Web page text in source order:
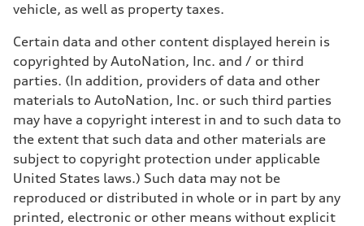
vehicle, as well as property taxes.
Certain data and other content displayed herein is
copyrighted by AutoNation, Inc. and / or third
parties. (In addition, providers of data and other
materials to AutoNation, Inc. or such third parties
may have a copyright interest in and to such data to
the extent that such data and other materials are
subject to copyright protection under applicable
United States laws.) Such data may not be
reproduced or distributed in whole or in part by any
printed, electronic or other means without explicit